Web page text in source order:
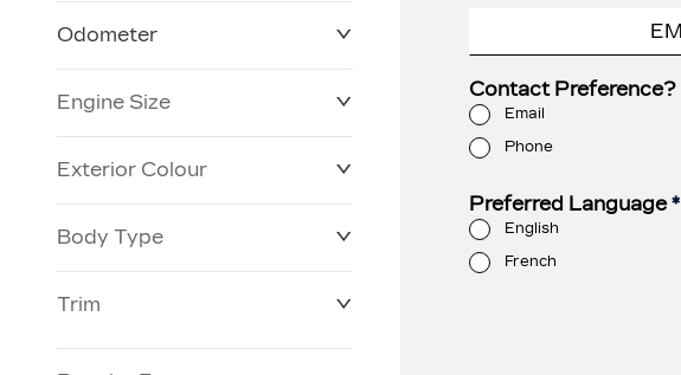
Odometer
0 KM
Engine Size
Exterior Colour
Body Type
Trim
Contact Preference?
Email
Phone
Preferred Language*
English
French